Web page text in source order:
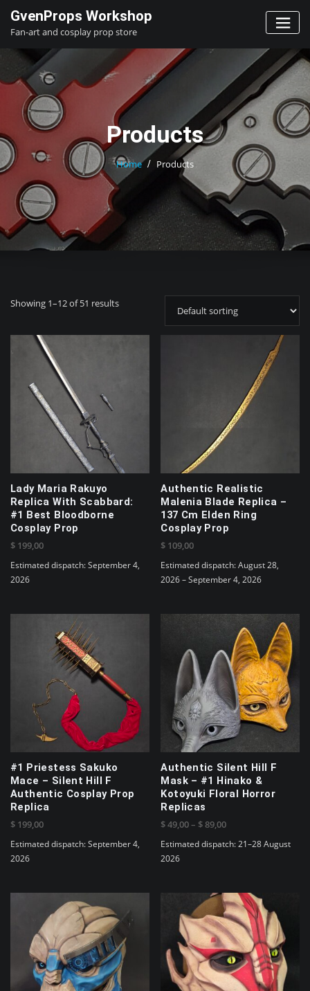
content
GvenProps Workshop
Fan-art and cosplay prop store
Products
Home Products
Showing 1–12 of 51 results
Lady Maria Rakuyo
Replica With Scabbard:
#1 Best Bloodborne
Cosplay Prop
$ 199,00
Estimated dispatch: September 4,
2026
Authentic Realistic
Malenia Blade Replica –
137 Cm Elden Ring
Cosplay Prop
$ 109,00
Estimated dispatch: August 28,
2026 – September 4, 2026
#1 Priestess Sakuko
Mace – Silent Hill F
Authentic Cosplay Prop
Replica
$ 199,00
Estimated dispatch: September 4,
2026
Authentic Silent Hill F
Mask – #1 Hinako &
Kotoyuki Floral Horror
Replicas
$49,00– $89,00Price
range:
Estimated dispatch: 21–28 August
2026
multiple
variants.
The
options
may